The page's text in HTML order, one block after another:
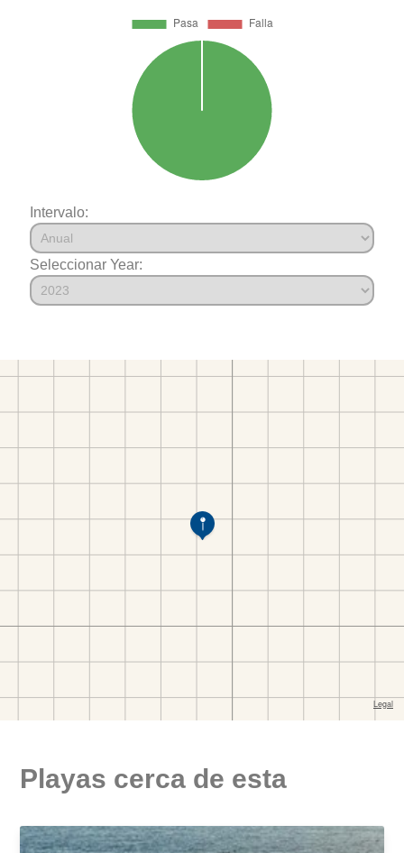
Intervalo:
Seleccionar Year:
Playas cerca de esta